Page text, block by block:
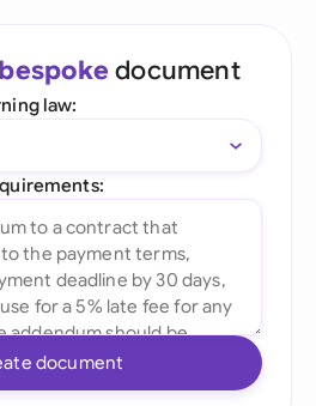
bespoke document
law:
document